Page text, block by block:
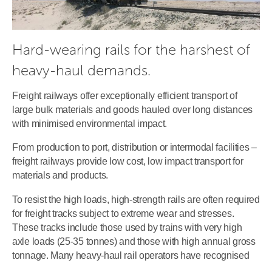
Hard-wearing rails for the harshest of
heavy-haul demands.
Freight railways offer exceptionally efficient transport of
large bulk materials and goods hauled over long distances
with minimised environmental impact.
From production to port, distribution or intermodal facilities –
freight railways provide low cost, low impact transport for
materials and products.
To resist the high loads, high-strength rails are often required
for freight tracks subject to extreme wear and stresses.
These tracks include those used by trains with very high
axle loads (25-35 tonnes) and those with high annual gross
tonnage. Many heavy-haul rail operators have recognised